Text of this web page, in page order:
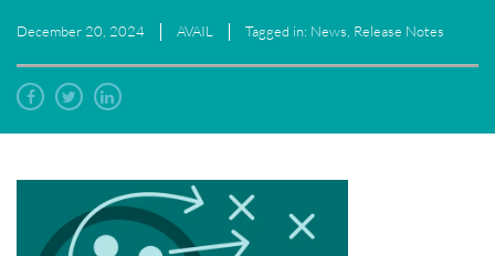
December 20, 2024 AVAIL Tagged in: News, Release Notes